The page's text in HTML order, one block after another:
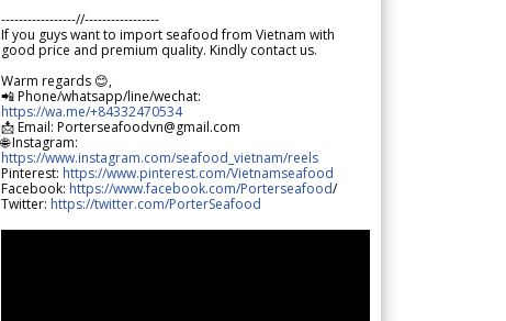
-----------------//-----------------
If you guys want to import seafood from Vietnam with
good price and premium quality. Kindly contact us.
Warm regards 😊,
📲 Phone/whatsapp/line/wechat:
https://wa.me/+84332470534
📩 Email: Porterseafoodvn@gmail.com
🌐 Instagram:
https://www.instagram.com/seafood_vietnam/reels
Pinterest: https://www.pinterest.com/Vietnamseafood
Facebook: https://www.facebook.com/Porterseafood/
Twitter: https://twitter.com/PorterSeafood